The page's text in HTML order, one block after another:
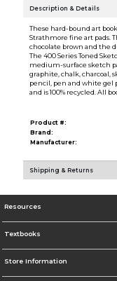
Description & Details
These hard-bound art
Strathmore fine art pads.
chocolate brown and the
The 400 Series Toned
medium-surface sketch
graphite, chalk, charcoal,
pencil, pen and white gel
and is 100% recycled. All
Product #:
Brand:
Manufacturer:
Shipping & Returns
Resources
Textbooks
Store Information